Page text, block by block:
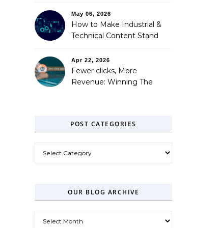
May 06, 2026
How to Make Industrial &
Technical Content Stand
Apr 22, 2026
Fewer clicks, More
Revenue: Winning The
POST CATEGORIES
OUR BLOG ARCHIVE